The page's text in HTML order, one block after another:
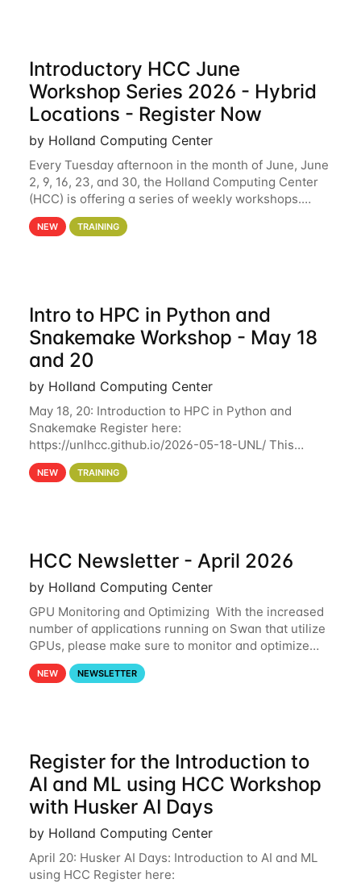
Introductory HCC June
Workshop Series 2026 - Hybrid
Locations - Register Now
by Holland Computing Center
Every Tuesday afternoon in the month of June, June
2, 9, 16, 23, and 30, the Holland Computing Center
(HCC) is offering a series of weekly workshops.
These workshops will cover the basics of using HCC
clusters and an overview of our other
NEW TRAINING
Intro to HPC in Python and
Snakemake Workshop - May 18
and 20
by Holland Computing Center
May 18, 20: Introduction to HPC in Python and
Snakemake Register here:
https://unlhcc.github.io/2026-05-18-UNL/ This
tutorial focuses on using Python in high-
performance computing environments to automate
NEW TRAINING
HCC Newsletter - April 2026
by Holland Computing Center
GPU Monitoring and Optimizing With the increased
number of applications running on Swan that utilize
GPUs, please make sure to monitor and optimize
your GPU usage. This way, you can ensure that the
resources you are requesting are being
NEW NEWSLETTER
Register for the Introduction to
AI and ML using HCC Workshop
with Husker AI Days
by Holland Computing Center
April 20: Husker AI Days: Introduction to AI and ML
using HCC Register here: